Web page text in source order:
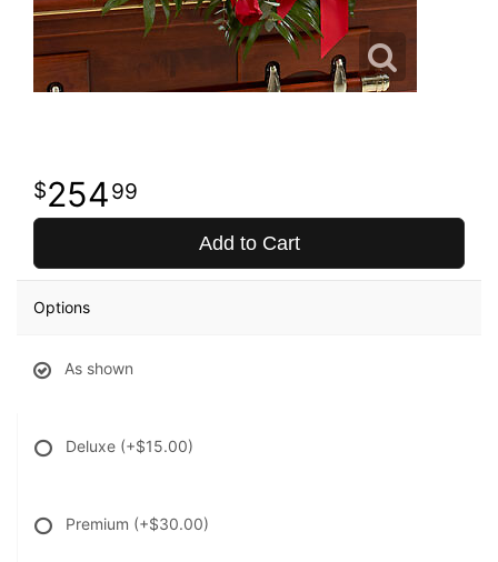
25499
Add to Cart
Options
As shown
Deluxe (+$15.00)
Premium (+$30.00)